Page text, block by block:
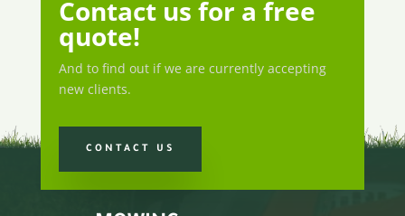
Contact us for a free
quote!
And to find out if we are currently accepting
new clients.
CONTACT US